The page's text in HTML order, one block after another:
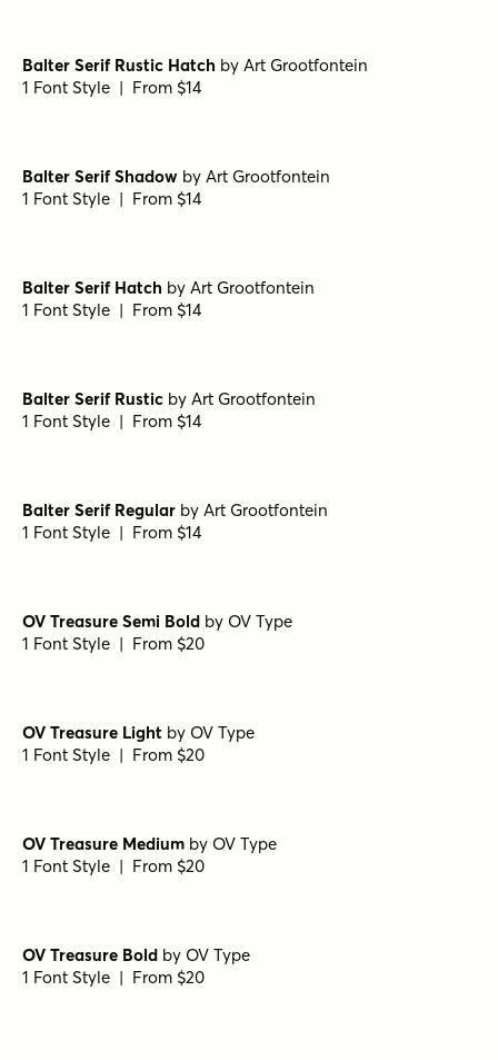
Balter Serif Rustic Hatch by Art Grootfontein
1 Font Style | From $14
Balter Serif Shadow by Art Grootfontein
1 Font Style | From $14
Balter Serif Hatch by Art Grootfontein
1 Font Style | From $14
Balter Serif Rustic by Art Grootfontein
1 Font Style | From $14
Balter Serif Regular by Art Grootfontein
1 Font Style | From $14
OV Treasure Semi Bold by OV Type
1 Font Style | From $20
OV Treasure Light by OV Type
1 Font Style | From $20
OV Treasure Medium by OV Type
1 Font Style | From $20
OV Treasure Bold by OV Type
1 Font Style | From $20